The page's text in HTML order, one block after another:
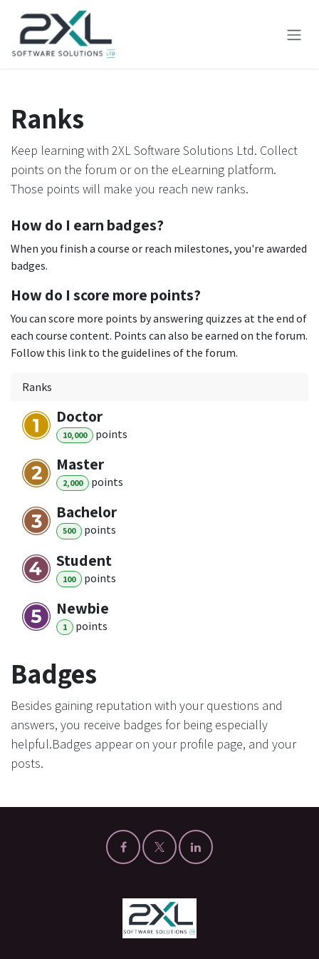
Ranks
Keep learning with 2XL Software Solutions Ltd. Collect
points on the forum or on the eLearning platform.
Those points will make you reach new ranks.
How do I earn badges?
When you finish a course or reach milestones, you're awarded
badges.
How do I score more points?
You can score more points by answering quizzes at the end of
each course content. Points can also be earned on the forum.
Follow this link to the guidelines of the forum.
Ranks
Doctor
10,000 points
Master
2,000 points
Bachelor
500 points
Student
100 points
Newbie
1 points
Badges
Besides gaining reputation with your questions and
answers, you receive badges for being especially
helpful.Badges appear on your profile page, and your
posts.